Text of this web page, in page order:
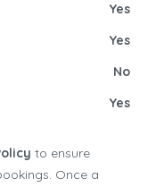
Yes
Yes
No
Yes
to ensure
Once a